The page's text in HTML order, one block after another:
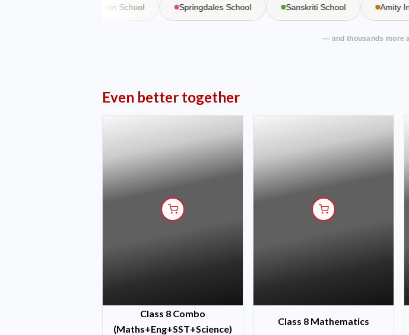
Bishop Cotton School Springdales School Sanskriti School
— and thousands more
Even better together
Class 8 Combo
(Maths+Eng+SST+Science)
Class 8 Mathematics